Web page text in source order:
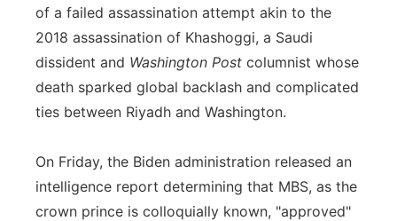
of a failed assassination attempt akin to the
2018 assassination of Khashoggi, a Saudi
dissident and Washington Post columnist whose
death sparked global backlash and complicated
ties between Riyadh and Washington.
On Friday, the Biden administration released an
intelligence report determining that MBS, as the
crown prince is colloquially known, "approved"